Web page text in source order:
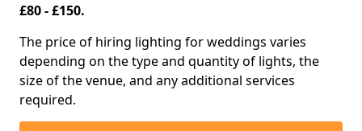
£80 - £150.
The price of hiring lighting for weddings varies
depending on the type and quantity of lights, the
size of the venue, and any additional services
required.